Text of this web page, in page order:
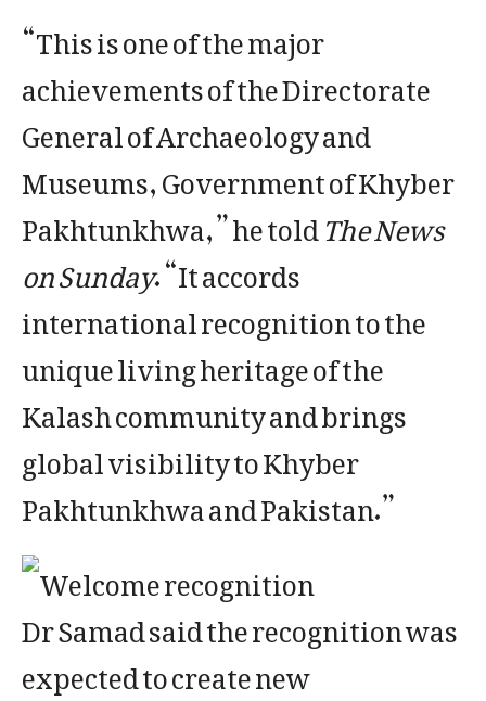
“This is one of the major
achievements of the Directorate
General of Archaeology and
Museums, Government of Khyber
Pakhtunkhwa,” he toldThe News
on Sunday. “It accords
international recognition to the
unique living heritage of the
Kalash community and brings
global visibility to Khyber
Pakhtunkhwa and Pakistan.”
Dr Samad said the recognition was
expected to create new